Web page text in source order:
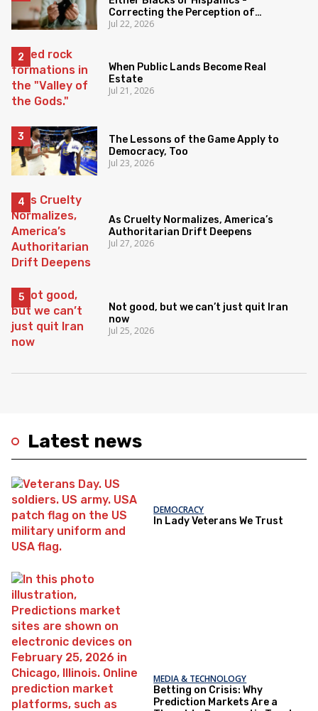
Latest news
DEMOCRACY
In Lady Veterans We Trust
MEDIA & TECHNOLOGY
Betting on Crisis: Why
Prediction Markets Are a
Correcting the Perception of
Poverty
Jul 22, 2026
When Public Lands Become Real
Estate
Jul 21, 2026
The Lessons of the Game Apply to
Democracy, Too
Jul 23, 2026
As Cruelty Normalizes, America’s
Authoritarian Drift Deepens
Jul 27, 2026
Not good, but we can’t just quit Iran
now
Jul 25, 2026